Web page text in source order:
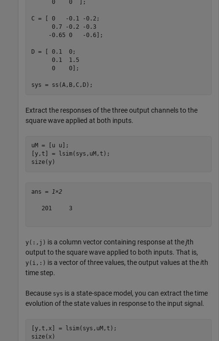
      0    0  ];
C = [ 0   -0.1 -0.2;
      0.7 -0.2 -0.3
     -0.65 0   -0.6];
D = [ 0.1  0;
      0.1  1.5
      0    0];
sys = ss(A,B,C,D);
Extract the responses of the three output channels to the
square wave applied at both inputs.
uM = [u u];
[y,t] = lsim(sys,uM,t);
size(y)
ans = 1×2
   201     3
y(:,j) is a column vector containing response at thejth
output to the square wave applied to both inputs. That is,
y(i,:) is a vector of three values, the output values at theith
time step.
Because sys is a state-space model, you can extract the time
evolution of the state values in response to the input signal.
[y,t,x] = lsim(sys,uM,t);
size(x)